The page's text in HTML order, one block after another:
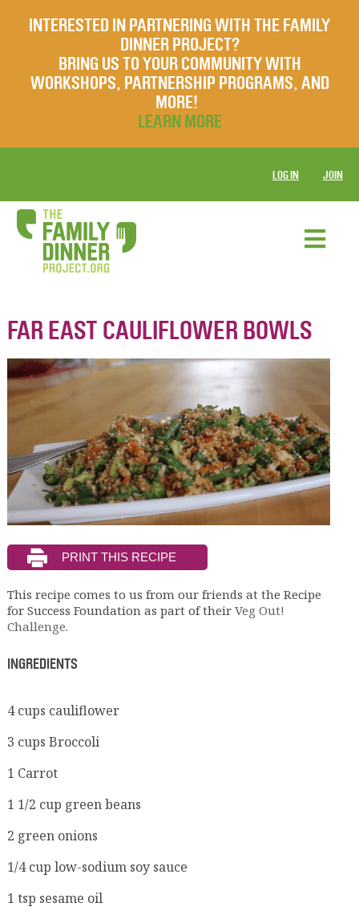
INTERESTED IN PARTNERING WITH THE FAMILY
DINNER PROJECT?
BRING US TO YOUR COMMUNITY WITH
WORKSHOPS, PARTNERSHIP PROGRAMS, AND
MORE!
LEARN MORE
LOG IN JOIN
FAR EAST CAULIFLOWER BOWLS
This recipe comes to us from our friends at the Recipe
for Success Foundation as part of their Veg Out!
Challenge.
INGREDIENTS
4 cups cauliflower
3 cups Broccoli
1 Carrot
1 1/2 cup green beans
2 green onions
1/4 cup low-sodium soy sauce
1 tsp sesame oil